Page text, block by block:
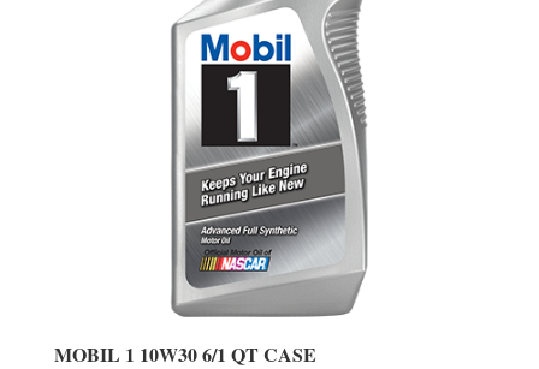
MOBIL 1 10W30 6/1 QT CASE